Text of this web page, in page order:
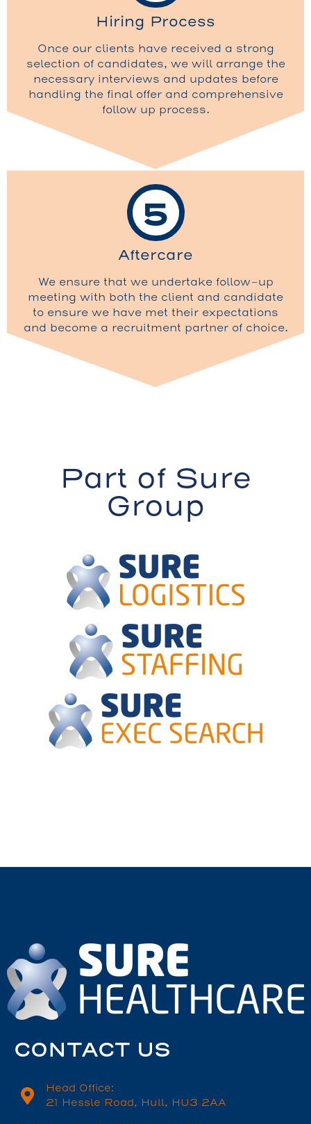
Hiring Process
Once our clients have received a strong
selection of candidates, we will arrange the
necessary interviews and updates before
handling the final offer and comprehensive
follow up process.
5
Aftercare
We ensure that we undertake follow-up
meeting with both the client and candidate
to ensure we have met their expectations
and become a recruitment partner of choice.
Part of Sure
Group
CONTACT US
Head Office:
21 Hessle Road, Hull, HU3 2AA